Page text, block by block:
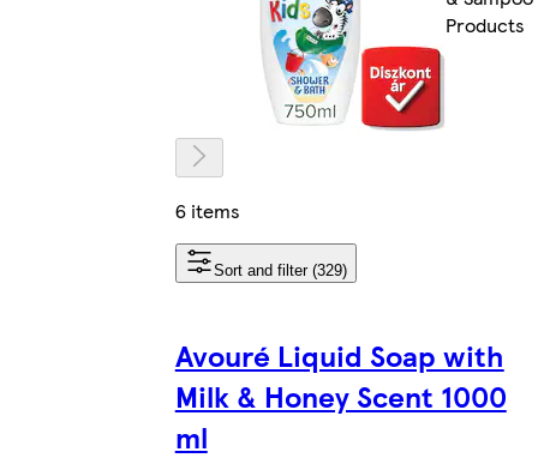
Products
6 items
Sort and filter (329)
Avouré Liquid Soap with
Milk & Honey Scent 1000
ml